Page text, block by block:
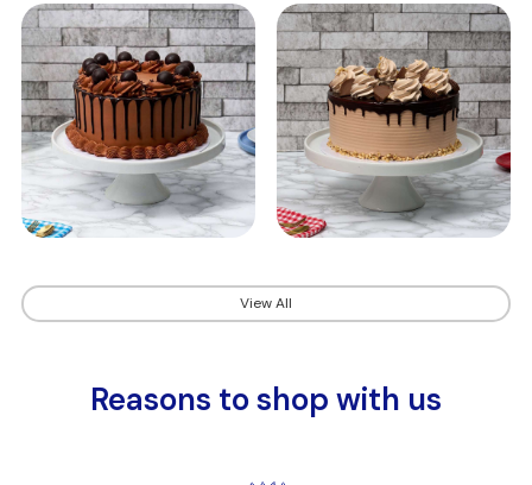
View All
Reasons to shop with us